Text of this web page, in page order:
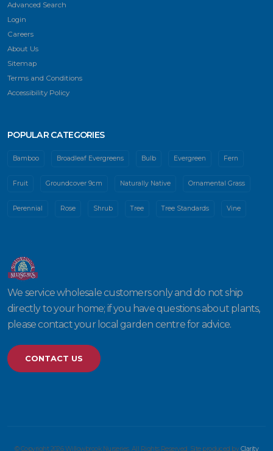
Advanced Search
Login
Careers
About Us
Sitemap
Terms and Conditions
Accessibility Policy
POPULAR CATEGORIES
Bamboo Broadleaf Evergreens Bulb Evergreen Fern
Fruit Groundcover 9cm Naturally Native Ornamental Grass
Perennial Rose Shrub Tree Tree Standards Vine
We service wholesale customers only and do not ship
directly to your home; if you have questions about plants,
please contact your local garden centre for advice.
CONTACT US
© Copyright 2026 Willowbrook Nurseries. All Rights Reserved. Site produced byClarity